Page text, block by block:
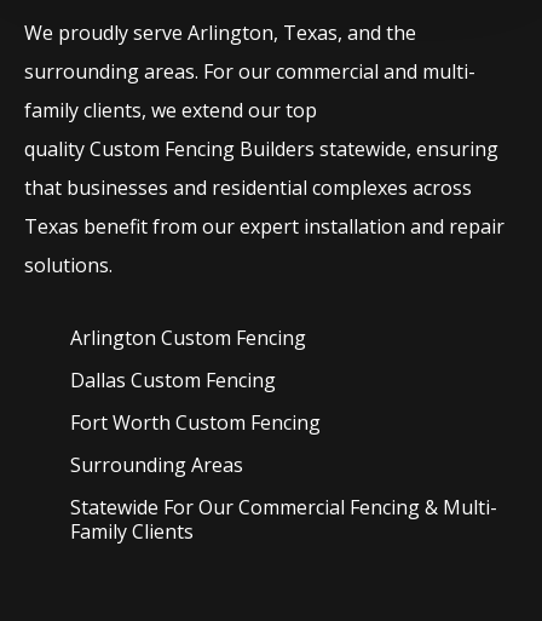
We proudly serveArlington, Texas, and the
surrounding areas. For our commercial and multi-
family clients, we extend our top
qualityCustom Fencing Buildersstatewide, ensuring
that businesses and residential complexes across
Texas benefit from our expert installation and repair
solutions.
Arlington Custom Fencing
Dallas Custom Fencing
Fort Worth Custom Fencing
Surrounding Areas
Statewide For Our Commercial Fencing & Multi-
Family Clients